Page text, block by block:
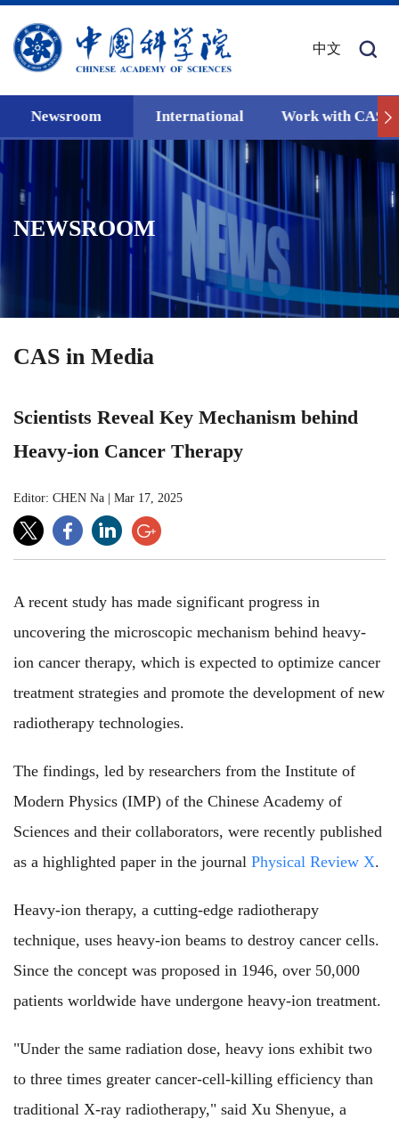
中文
Newsroom International Work with CAS
NEWSROOM
CAS in Media
Scientists Reveal Key Mechanism behind
Heavy-ion Cancer Therapy
Editor: CHEN Na Mar 17, 2025
A recent study has made significant progress in
uncovering the microscopic mechanism behind heavy-
ion cancer therapy, which is expected to optimize cancer
treatment strategies and promote the development of new
radiotherapy technologies.
The findings, led by researchers from the Institute of
Modern Physics (IMP) of the Chinese Academy of
Sciences and their collaborators, were recently published
as a highlighted paper in the journal Physical Review X.
Heavy-ion therapy, a cutting-edge radiotherapy
technique, uses heavy-ion beams to destroy cancer cells.
Since the concept was proposed in 1946, over 50,000
patients worldwide have undergone heavy-ion treatment.
"Under the same radiation dose, heavy ions exhibit two
to three times greater cancer-cell-killing efficiency than
traditional X-ray radiotherapy," said Xu Shenyue, a